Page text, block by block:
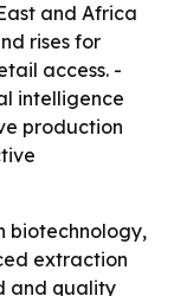
and Africa
rises for
access. -
intelligence
production
biotechnology,
extraction
and quality